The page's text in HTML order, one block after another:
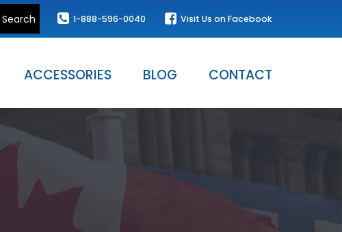
Search 1-888-596-0040 Visit Us on Facebook
ACCESSORIES BLOG CONTACT